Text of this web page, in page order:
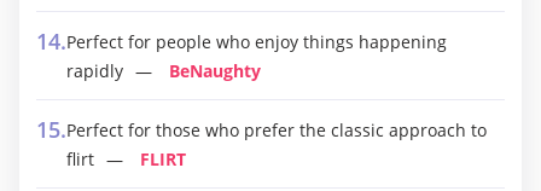
Perfect for people who enjoy things happening
rapidly
BeNaughty
Perfect for those who prefer the classic approach to
flirt
FLIRT